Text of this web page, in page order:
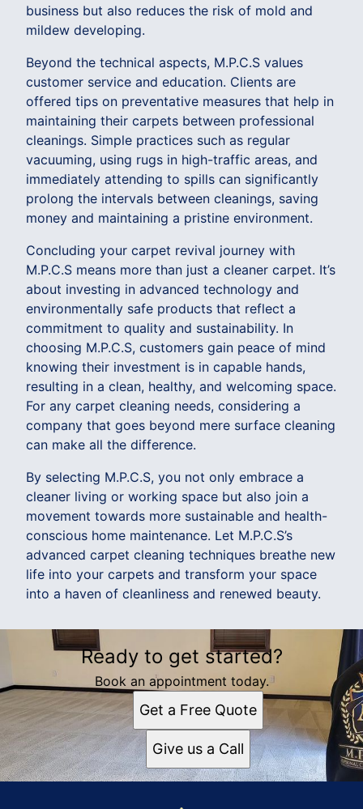
business but also reduces the risk of mold and
mildew developing.
Beyond the technical aspects, M.P.C.S values
customer service and education. Clients are
offered tips on preventative measures that help in
maintaining their carpets between professional
cleanings. Simple practices such as regular
vacuuming, using rugs in high-traffic areas, and
immediately attending to spills can significantly
prolong the intervals between cleanings, saving
money and maintaining a pristine environment.
Concluding your carpet revival journey with
M.P.C.S means more than just a cleaner carpet. It’s
about investing in advanced technology and
environmentally safe products that reflect a
commitment to quality and sustainability. In
choosing M.P.C.S, customers gain peace of mind
knowing their investment is in capable hands,
resulting in a clean, healthy, and welcoming space.
For any carpet cleaning needs, considering a
company that goes beyond mere surface cleaning
can make all the difference.
By selecting M.P.C.S, you not only embrace a
cleaner living or working space but also join a
movement towards more sustainable and health-
conscious home maintenance. Let M.P.C.S’s
advanced carpet cleaning techniques breathe new
life into your carpets and transform your space
into a haven of cleanliness and renewed beauty.
Ready to get started?
Book an appointment today.
Get a Free Quote
Give us a Call